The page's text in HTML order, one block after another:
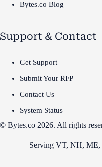
Bytes.co Blog
Support & Contact
Get Support
Submit Your RFP
Contact Us
System Status
© Bytes.co 2026. All rights
Serving VT, NH, ME,